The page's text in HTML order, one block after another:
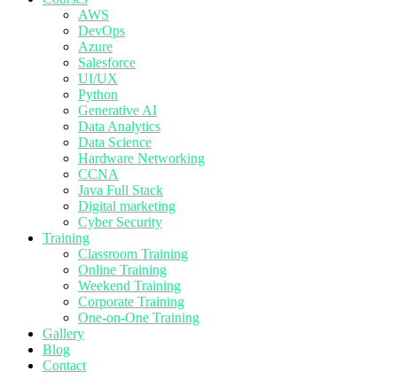
AWS
DevOps
Azure
Salesforce
UI/UX
Python
Generative AI
Data Analytics
Data Science
Hardware Networking
CCNA
Java Full Stack
Digital marketing
Cyber Security
Training
Classroom Training
Online Training
Weekend Training
Corporate Training
One-on-One Training
Gallery
Blog
Contact